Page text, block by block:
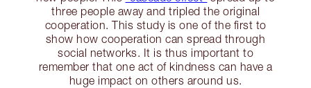
three people away and tripled the original
cooperation. This study is one of the first to
show how cooperation can spread through
social networks. It is thus important to
remember that one act of kindness can have a
huge impact on others around us.